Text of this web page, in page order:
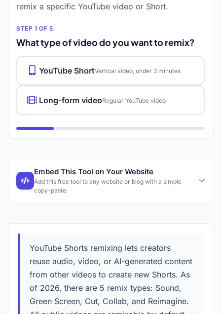
remix a specific YouTube video or Short.
STEP 1 OF 5
What type of video do you want to remix?
YouTube ShortVertical video, under 3 minutes
Long-form videoRegular YouTube video
Embed This Tool on Your Website
Add this free tool to any website or blog with a simple
copy-paste.
YouTube Shorts remixing lets creators
reuse audio, video, or AI-generated content
from other videos to create new Shorts. As
of 2026, there are 5 remix types: Sound,
Green Screen, Cut, Collab, and Reimagine.